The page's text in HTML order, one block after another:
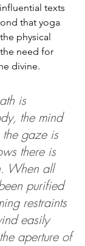
texts
that yoga
physical
need for
divine.
is
the mind
gaze is
there is
When all
purified
restraints
easily
aperture of